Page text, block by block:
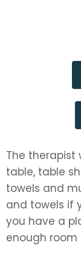
The therapist
table, table
towels and
and towels if
you have a
enough